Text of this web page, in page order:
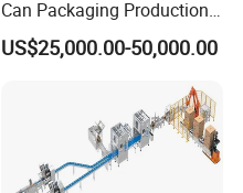
Can Packaging Production
Line and Food Packaging
Machinery or Canning
US$25,000.00-50,000.00